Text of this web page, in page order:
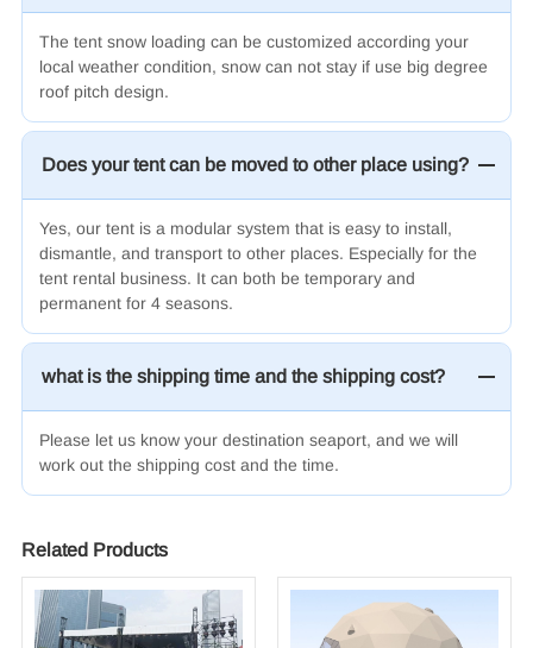
The tent snow loading can be customized according your
local weather condition, snow can not stay if use big degree
roof pitch design.
Does your tent can be moved to other place using?
Yes, our tent is a modular system that is easy to install,
dismantle, and transport to other places. Especially for the
tent rental business. It can both be temporary and
permanent for 4 seasons.
what is the shipping time and the shipping cost?
Please let us know your destination seaport, and we will
work out the shipping cost and the time.
Related Products